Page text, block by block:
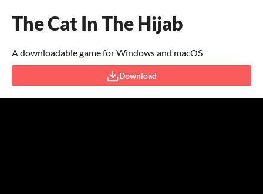
The Cat In The Hijab
A downloadable game for Windows and macOS
Download